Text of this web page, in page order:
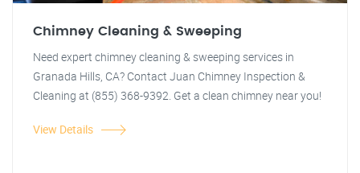
Chimney Cleaning & Sweeping
Need expert chimney cleaning & sweeping services in
Granada Hills, CA? Contact Juan Chimney Inspection &
Cleaning at (855) 368-9392. Get a clean chimney near you!
View Details